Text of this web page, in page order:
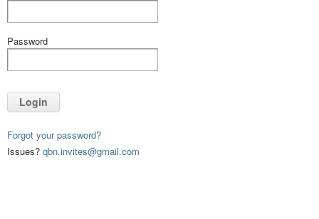
Password
Login
Forgot your password?
Issues? qbn.invites@gmail.com